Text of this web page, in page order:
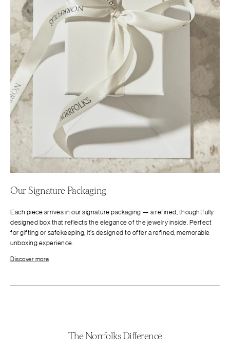
Our Signature Packaging
Each piece arrives in our signature packaging — a refined, thoughtfully
designed box that reflects the elegance of the jewelry inside. Perfect
for gifting or safekeeping, it’s designed to offer a refined, memorable
unboxing experience.
Discover more
The Norrfolks Difference